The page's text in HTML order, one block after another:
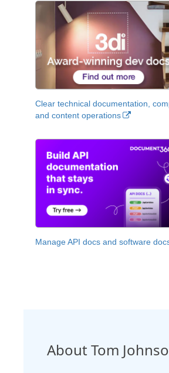
Clear technical documentation,
and content operations
Manage API docs and software
About Tom